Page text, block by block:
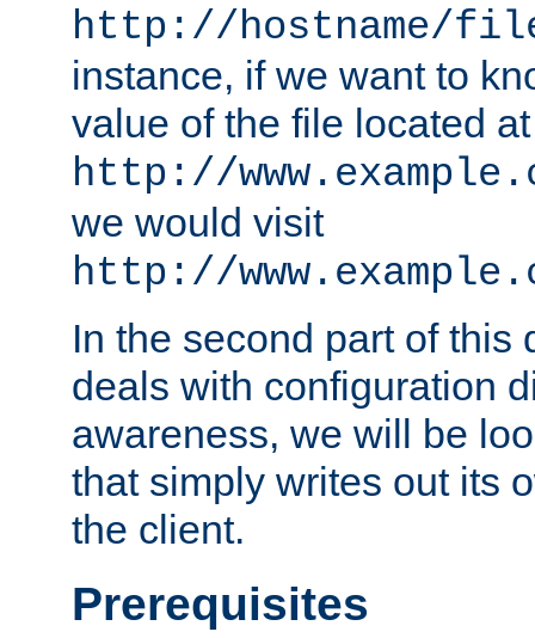
http://hostname/
instance, if we want to
value of the file located at
http://
we would visit
http://
In the second part of this
deals with configuration
awareness, we will be
that simply writes out its
the client.
Prerequisites